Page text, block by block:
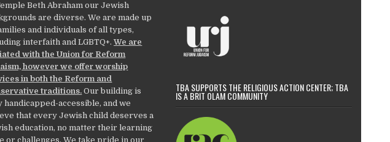
Beth Abraham our Jewish
are diverse. We are made up
and individuals of all types,
interfaith and LGBTQ+.We are
with the Union for Reform
however we offer worship
in both the Reform and
traditions.Our building is
handicapped-accessible, and we
that every Jewish child deserves a
education, no matter their learning
or challenges. We take pride in our
TBA SUPPORTS THE RELIGIOUS ACTION CENTER; TBA
IS A BRIT OLAM COMMUNITY